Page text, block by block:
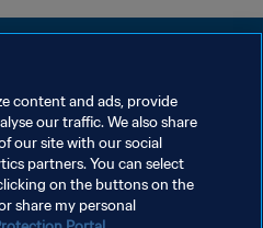
content and ads, provide
our traffic. We also share
our site with our social
partners. You can select
on the buttons on the
share my personal